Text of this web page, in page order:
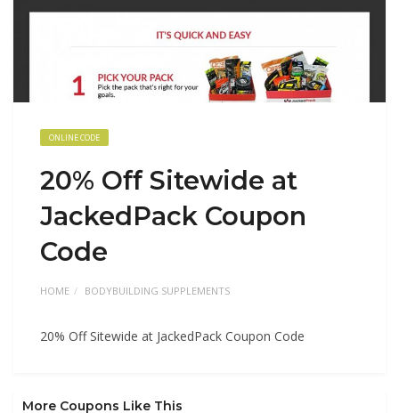
ONLINE CODE
20% Off Sitewide at
JackedPack Coupon
Code
HOME BODYBUILDING SUPPLEMENTS
20% Off Sitewide at JackedPack Coupon Code
More Coupons Like This